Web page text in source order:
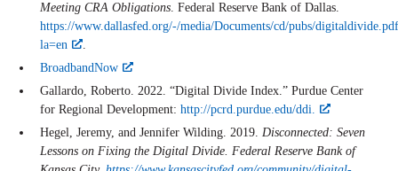
Meeting CRA Obligations. Federal Reserve Bank of Dallas.
https://www.dallasfed.org/-/media/Documents/cd/pubs/
la=en
.
BroadbandNow
Gallardo, Roberto. 2022. “Digital Divide Index.” Purdue Center
for Regional Development: http://pcrd.purdue.edu/ddi.
Hegel, Jeremy, and Jennifer Wilding. 2019. Disconnected: Seven
Lessons on Fixing the Digital Divide. Federal Reserve Bank of